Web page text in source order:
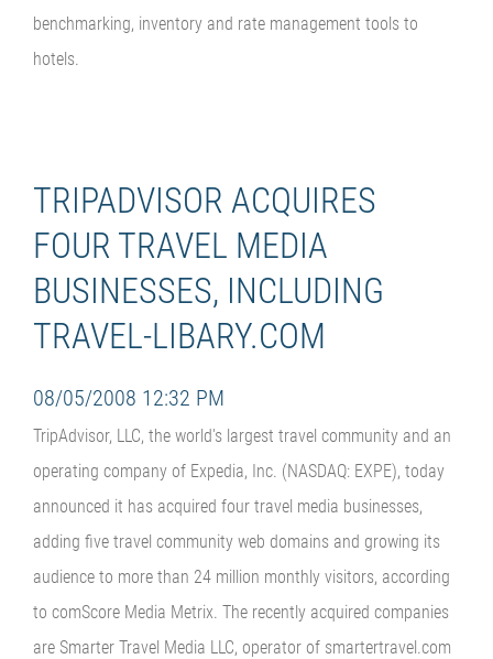
benchmarking, inventory and rate management tools to
hotels.
TRIPADVISOR ACQUIRES
FOUR TRAVEL MEDIA
BUSINESSES, INCLUDING
TRAVEL-LIBARY.COM
08/05/2008 12:32 PM
TripAdvisor, LLC, the world's largest travel community and an
operating company of Expedia, Inc. (NASDAQ: EXPE), today
announced it has acquired four travel media businesses,
adding five travel community web domains and growing its
audience to more than 24 million monthly visitors, according
to comScore Media Metrix. The recently acquired companies
are Smarter Travel Media LLC, operator of smartertravel.com